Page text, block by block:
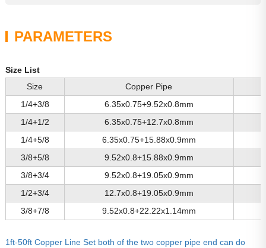
PARAMETERS
Size List
Size
Copper Pipe
1/4+3/8
6.35x0.75+9.52x0.8mm
1/4+1/2
6.35x0.75+12.7x0.8mm
1/4+5/8
6.35x0.75+15.88x0.9mm
3/8+5/8
9.52x0.8+15.88x0.9mm
3/8+3/4
9.52x0.8+19.05x0.9mm
1/2+3/4
12.7x0.8+19.05x0.9mm
3/8+7/8
9.52x0.8+22.22x1.14mm
1ft-50ft Copper Line Set both of the two copper pipe end can do